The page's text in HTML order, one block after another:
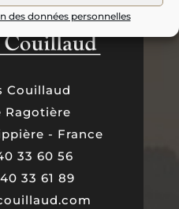
des données personnelles
Couillaud
Ragotière
- France
33 60 56
33 61 89